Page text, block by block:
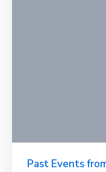
Past Events